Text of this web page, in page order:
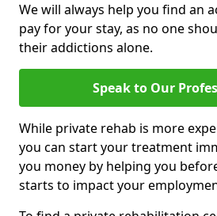
We will always help you find an
pay for your stay, as no one
their addictions alone.
Speak to Our
While private rehab is more
you can start your treatment
you money by helping you
starts to impact your